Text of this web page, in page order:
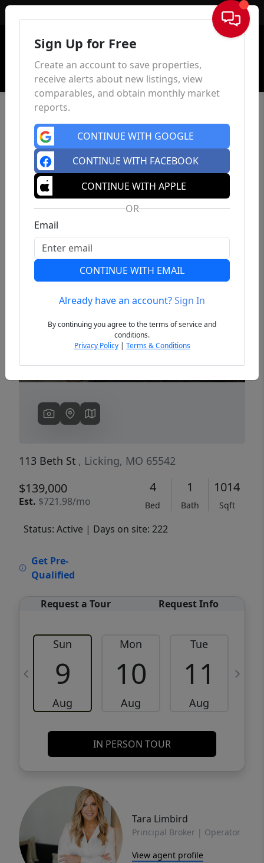
Sign In
Previous
113 Beth St , Licking, MO 65542
$139,000
Est. $721.98/mo
4
Bed
1
Bath
1014
Sqft
Status: Active | Days on site: 222
Get Pre-
Qualified
Request a Tour Request Info
Sun
9
Aug
Mon
10
Aug
Tue
11
Aug
IN PERSON TOUR
Tara Limbird
Principal Broker | Operator
View agent profile
Sign Up for Free
Create an account to save properties,
receive alerts about new listings, view
comparables, and obtain monthly market
reports.
CONTINUE WITH GOOGLE
CONTINUE WITH FACEBOOK
CONTINUE WITH APPLE
OR
Email
CONTINUE WITH EMAIL
Already have an account?Sign In
By continuing you agree to the terms of service and
conditions.
Privacy Policy| Terms & Conditions